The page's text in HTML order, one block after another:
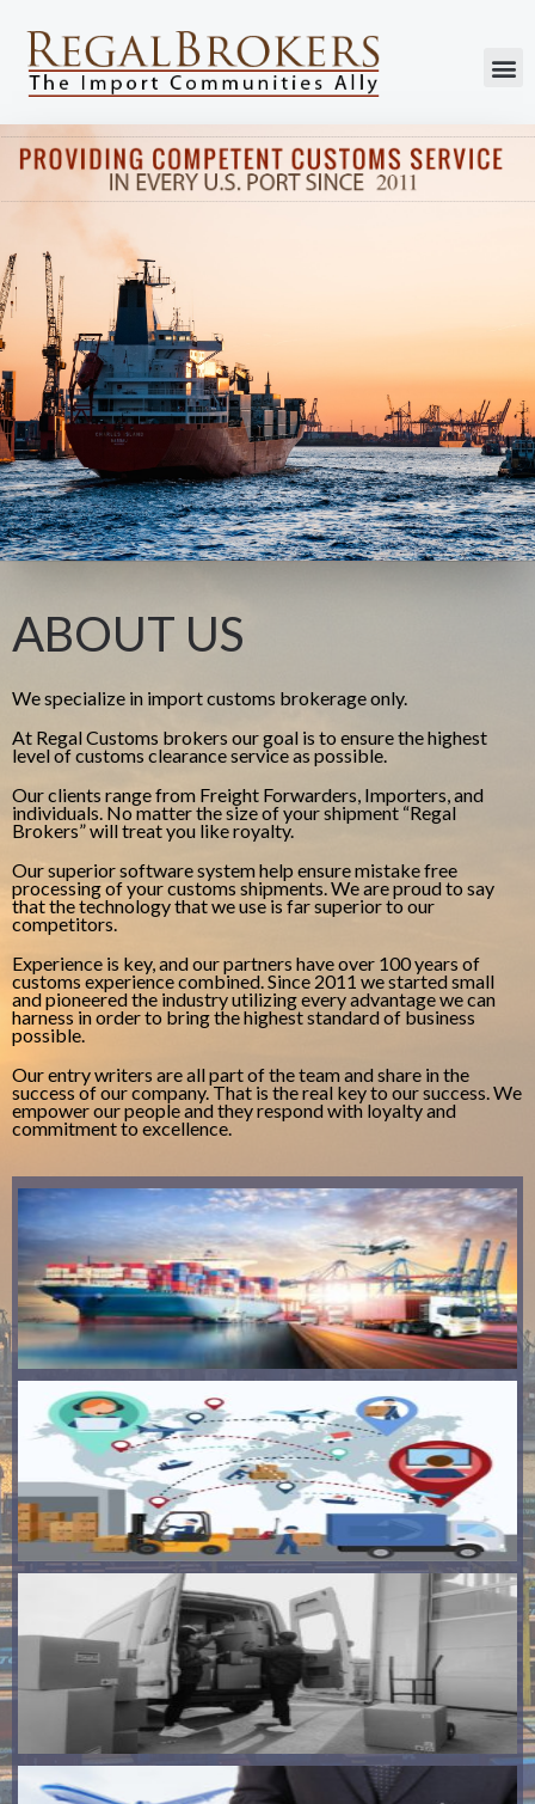
ABOUT US
We specialize in import customs brokerage only.
At Regal Customs brokers our goal is to ensure the highest
level of customs clearance service as possible.
Our clients range from Freight Forwarders, Importers, and
individuals. No matter the size of your shipment “Regal
Brokers” will treat you like royalty.
Our superior software system help ensure mistake free
processing of your customs shipments. We are proud to say
that the technology that we use is far superior to our
competitors.
Experience is key, and our partners have over 100 years of
customs experience combined. Since 2011 we started small
and pioneered the industry utilizing every advantage we can
harness in order to bring the highest standard of business
possible.
Our entry writers are all part of the team and share in the
success of our company. That is the real key to our success. We
empower our people and they respond with loyalty and
commitment to excellence.